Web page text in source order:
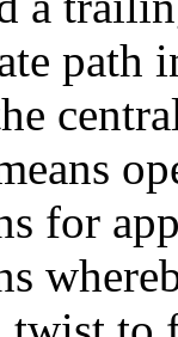
path
for